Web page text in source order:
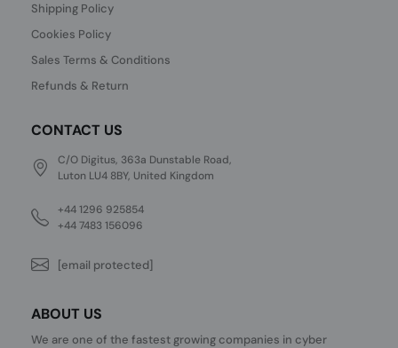
Shipping Policy
Cookies Policy
Sales Terms & Conditions
Refunds & Return
CONTACT US
C/O Digitus, 363a Dunstable Road,
Luton LU4 8BY, United Kingdom
+44 1296 925854
+44 7483 156096
[email protected]
ABOUT US
We are one of the fastest growing companies in cyber